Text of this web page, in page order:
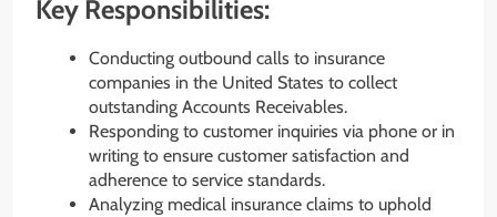
Key Responsibilities:
Conducting outbound calls to insurance
companies in the United States to collect
outstanding Accounts Receivables.
Responding to customer inquiries via phone or in
writing to ensure customer satisfaction and
adherence to service standards.
Analyzing medical insurance claims to uphold